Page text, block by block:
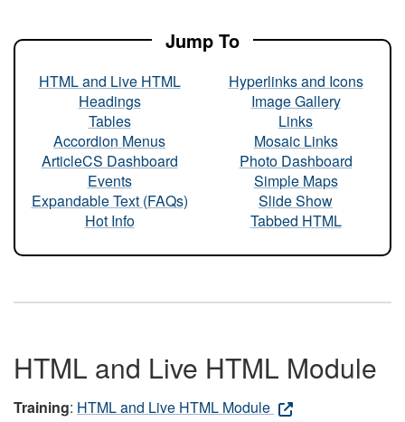
Jump To
HTML and Live HTML
Headings
Tables
Accordion Menus
ArticleCS Dashboard
Events
Expandable Text (FAQs)
Hot Info
Hyperlinks and Icons
Image Gallery
Links
Mosaic Links
Photo Dashboard
Simple Maps
Slide Show
Tabbed HTML
HTML and Live HTML Module
Training: HTML and Live HTML Module